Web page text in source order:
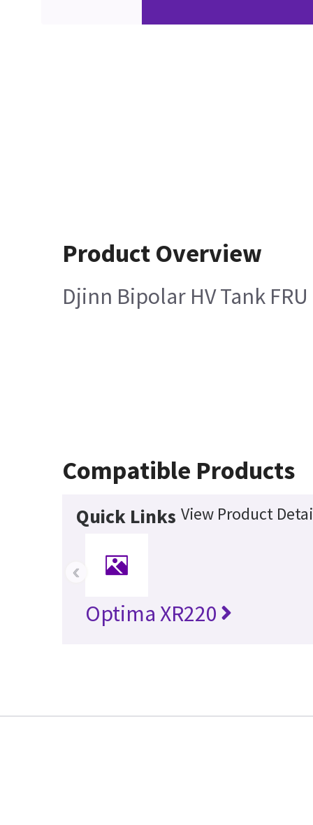
Product Overview
Djinn Bipolar HV Tank FRU
Compatible Products
Quick Links View Product
Optima XR220
‹